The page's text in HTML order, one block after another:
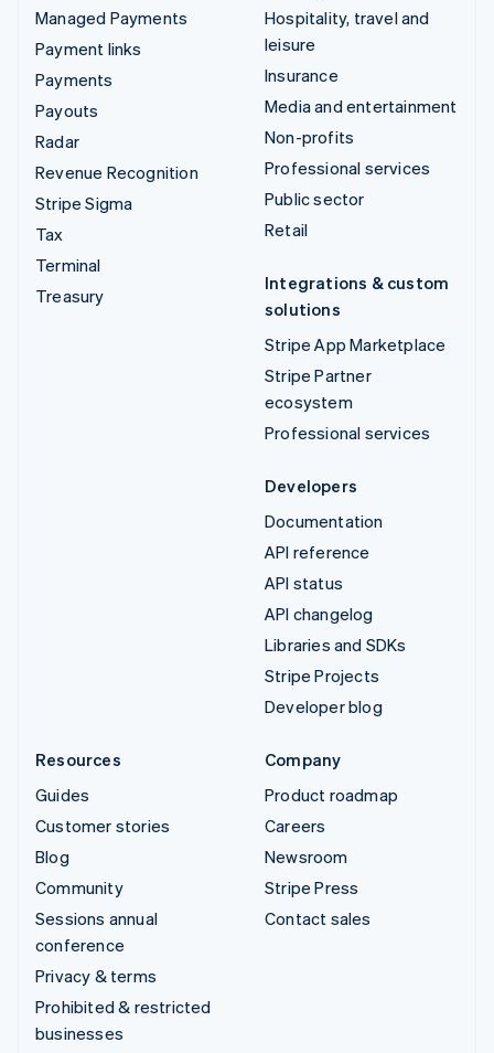
Managed Payments
Payment links
Payments
Payouts
Radar
Revenue Recognition
Stripe Sigma
Tax
Terminal
Treasury
Hospitality, travel and
leisure
Insurance
Media and entertainment
Non-profits
Professional services
Public sector
Retail
Integrations & custom
solutions
Stripe App Marketplace
Stripe Partner
ecosystem
Professional services
Developers
Documentation
API reference
API status
API changelog
Libraries and SDKs
Stripe Projects
Developer blog
Resources
Guides
Customer stories
Blog
Community
Sessions annual
conference
Privacy & terms
Prohibited & restricted
businesses
Company
Product roadmap
Careers
Newsroom
Stripe Press
Contact sales